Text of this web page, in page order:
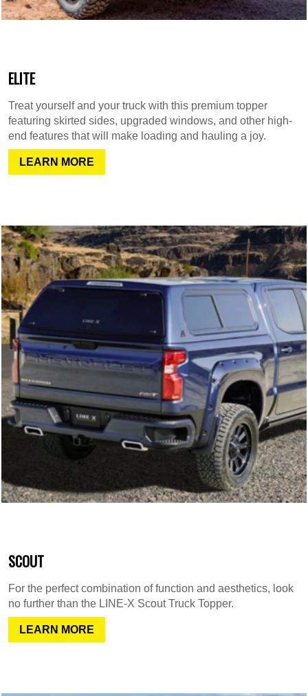
ELITE
Treat yourself and your truck with this premium topper
featuring skirted sides, upgraded windows, and other high-
end features that will make loading and hauling a joy.
LEARN MORE
SCOUT
For the perfect combination of function and aesthetics, look
no further than the LINE-X Scout Truck Topper.
LEARN MORE